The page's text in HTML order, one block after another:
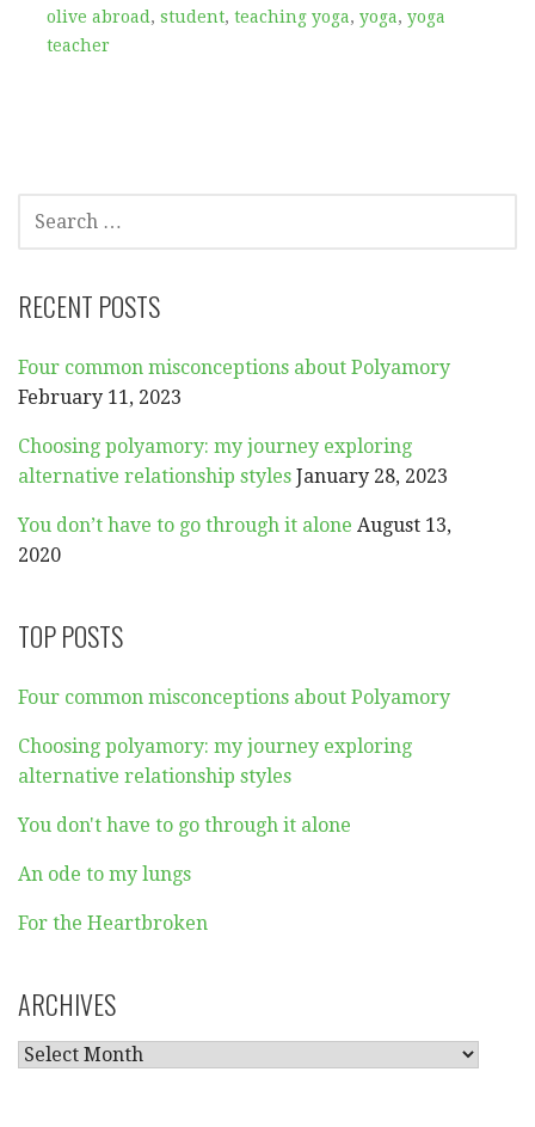
olive abroad , student, teaching yoga, yoga, yoga
teacher
FOR:
RECENT POSTS
Four common misconceptions about Polyamory
February 11, 2023
Choosing polyamory: my journey exploring
alternative relationship styles January 28, 2023
You don’t have to go through it alone August 13,
2020
TOP POSTS
Four common misconceptions about Polyamory
Choosing polyamory: my journey exploring
alternative relationship styles
You don't have to go through it alone
An ode to my lungs
For the Heartbroken
ARCHIVES
ARCHIVES